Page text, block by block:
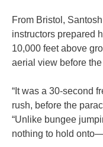
From Bristol,
instructors prepared
10,000 feet above
aerial view before
“It was a 30-second
rush, before the
“Unlike bungee
nothing to hold